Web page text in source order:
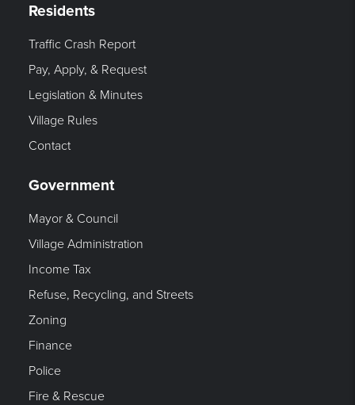
Residents
Traffic Crash Report
Pay, Apply, & Request
Legislation & Minutes
Village Rules
Contact
Government
Mayor & Council
Village Administration
Income Tax
Refuse, Recycling, and Streets
Zoning
Finance
Police
Fire & Rescue